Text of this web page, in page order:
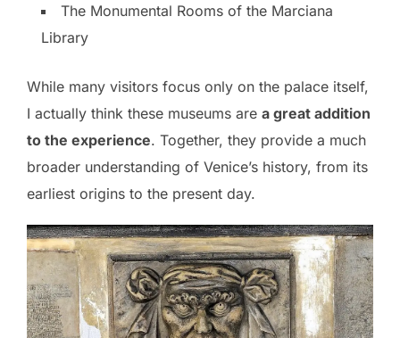
The Monumental Rooms of the Marciana
Library
While many visitors focus only on the palace itself,
I actually think these museums are a great addition
to the experience. Together, they provide a much
broader understanding of Venice’s history, from its
earliest origins to the present day.